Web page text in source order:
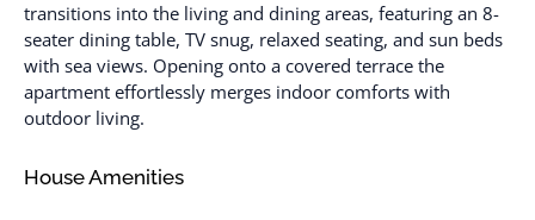
transitions into the living and dining areas, featuring an 8-
seater dining table, TV snug, relaxed seating, and sun beds
with sea views. Opening onto a covered terrace the
apartment effortlessly merges indoor comforts with
outdoor living.
House Amenities